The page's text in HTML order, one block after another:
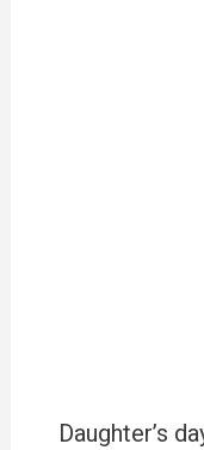
Daughter’s